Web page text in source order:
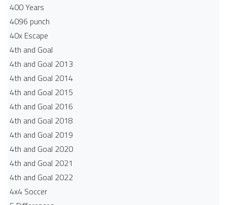
400 Years
4096 punch
40x Escape
4th and Goal
4th and Goal 2013
4th and Goal 2014
4th and Goal 2015
4th and Goal 2016
4th and Goal 2018
4th and Goal 2019
4th and Goal 2020
4th and Goal 2021
4th and Goal 2022
4x4 Soccer